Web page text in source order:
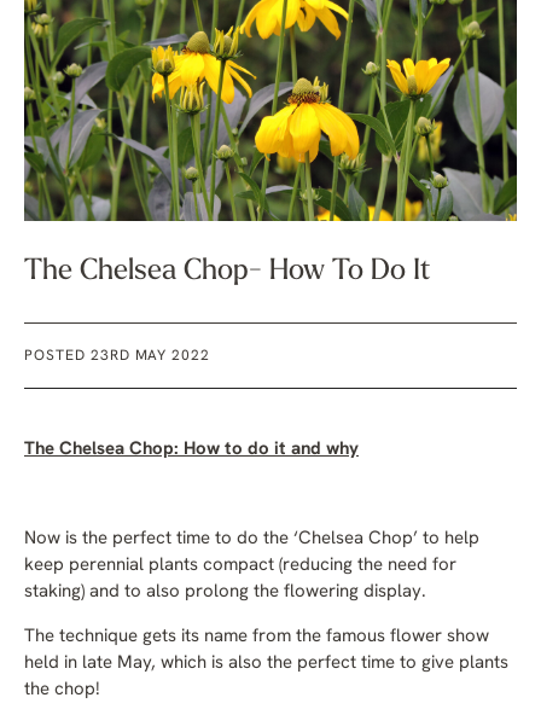
The Chelsea Chop- How To Do It
POSTED 23RD MAY 2022
The Chelsea Chop: How to do it and why
Now is the perfect time to do the ‘Chelsea Chop’ to help
keep perennial plants compact (reducing the need for
staking) and to also prolong the flowering display.
The technique gets its name from the famous flower show
held in late May, which is also the perfect time to give plants
the chop!